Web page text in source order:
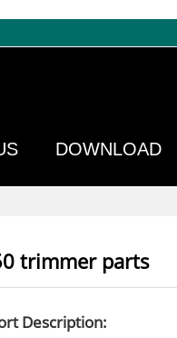
DOWNLOAD
trimmer parts
Description: